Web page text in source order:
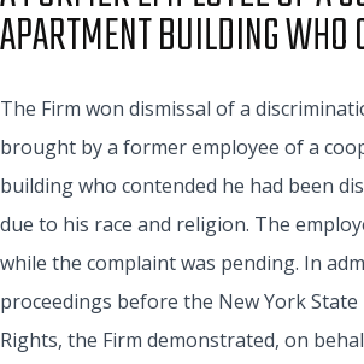
APARTMENT BUILDING WHO
The Firm won dismissal of a
brought by a former employee of a
building who contended he had been
due to his race and religion. The
while the complaint was pending. In
proceedings before the New York
Rights, the Firm demonstrated, on